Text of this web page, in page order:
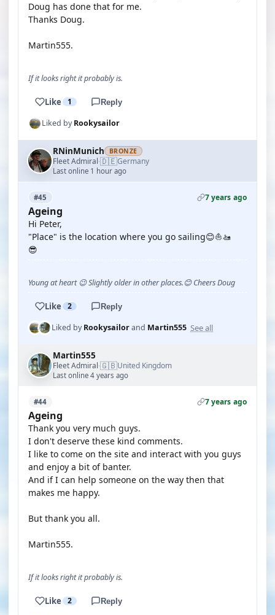
Doug has done that for me.
Thanks Doug.
Martin555.
If it looks right it probably is.
Like 1 Reply
Liked byRookysailor
RNinMunich BRONZE
Fleet Admiral·🇩🇪Germany
Last online 1 hour ago
#45 7 years ago
Ageing
Hi Peter,
"Place" is the location where you go sailing😊⛵🚤
😎
Young at heart 😉 Slightly older in other places.😊 Cheers Doug
Like 2 Reply
Liked byRookysailorand Martin555 See all
Martin555
Fleet Admiral·🇬🇧United Kingdom
Last online 4 years ago
#44 7 years ago
Ageing
Thank you very much guys.
I don't deserve these kind comments.
I like to come on the site and interact with you guys
and enjoy a bit of banter.
And if I can help someone on the way then that
makes me happy.
But thank you all.
Martin555.
If it looks right it probably is.
Like 2 Reply